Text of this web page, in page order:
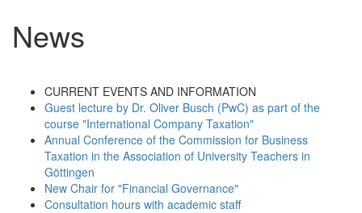
News
CURRENT EVENTS AND INFORMATION
Guest lecture by Dr. Oliver Busch (PwC) as part of the
course "International Company Taxation"
Annual Conference of the Commission for Business
Taxation in the Association of University Teachers in
Göttingen
New Chair for "Financial Governance"
Consultation hours with academic staff